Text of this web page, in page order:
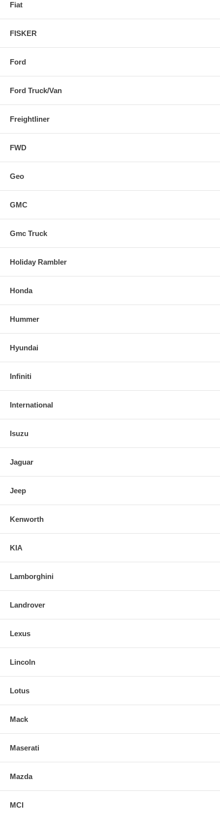
Fiat
FISKER
Ford
Ford Truck/Van
Freightliner
FWD
Geo
GMC
Gmc Truck
Holiday Rambler
Honda
Hummer
Hyundai
Infiniti
International
Isuzu
Jaguar
Jeep
Kenworth
KIA
Lamborghini
Landrover
Lexus
Lincoln
Lotus
Mack
Maserati
Mazda
MCI